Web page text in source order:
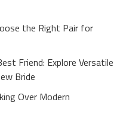
the Right Pair for
Friend: Explore Versatile
Bride
Over Modern